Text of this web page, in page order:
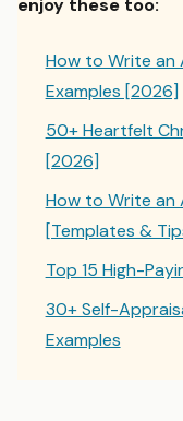
enjoy these too:
How to Write an
Examples [2026]
50+ Heartfelt
[2026]
How to Write
[Templates &
Top 15 High-
30+ Self-
Examples